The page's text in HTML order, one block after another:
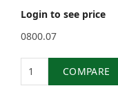
Login to see price
0800.07
COMPARE